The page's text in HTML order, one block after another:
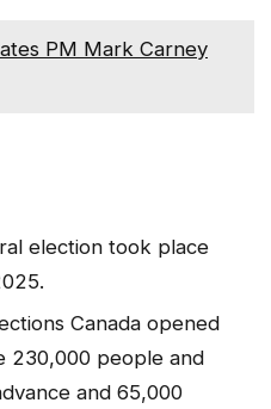
PM Mark Carney
election took place
Canada opened
230,000 people and
and 65,000